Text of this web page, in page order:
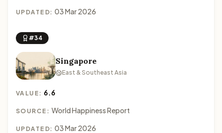
UPDATED: 03 Mar 2026
#34
Singapore
East & Southeast Asia
VALUE: 6.6
SOURCE: World Happiness Report
UPDATED: 03 Mar 2026